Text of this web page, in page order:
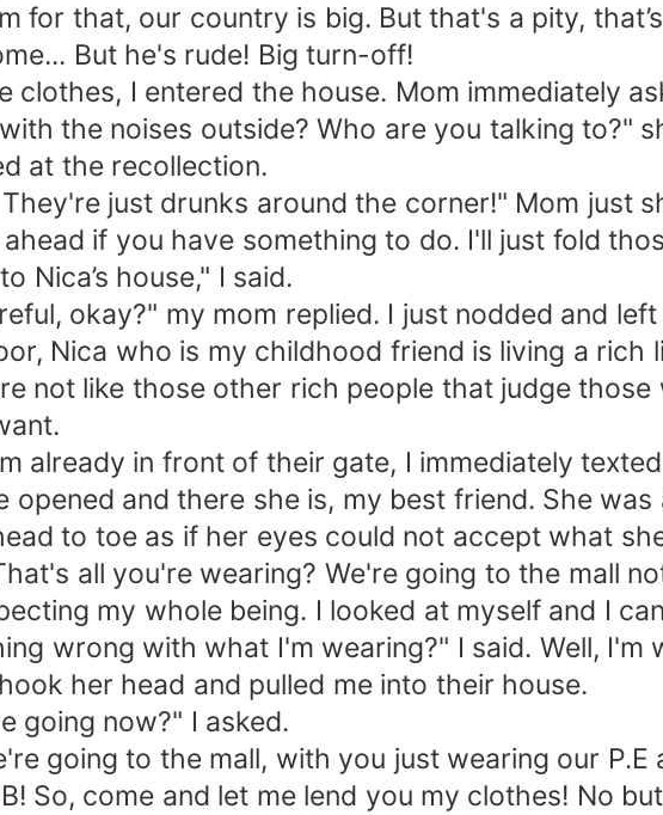
for that, our country is big. But that's a pity,
But he's rude! Big turn-off!
clothes, I entered the house. Mom immediately
the noises outside? Who are you talking to?"
at the recollection.
just drunks around the corner!" Mom just
if you have something to do. I'll just fold
Nica’s house," I said.
okay?" my mom replied. I just nodded and
Nica who is my childhood friend is living a rich
not like those other rich people that judge
already in front of their gate, I immediately
opened and there she is, my best friend. She
to toe as if her eyes could not accept what
all you're wearing? We're going to the mall
my whole being. I looked at myself and I
wrong with what I'm wearing?" I said. Well,
her head and pulled me into their house.
going now?" I asked.
going to the mall, with you just wearing our
So, come and let me lend you my clothes! No